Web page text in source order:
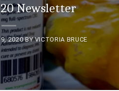
Newsletter
9, 2020 BYVICTORIA BRUCE